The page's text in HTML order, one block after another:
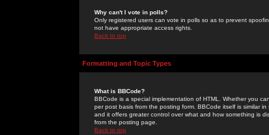
Why can't I vote in polls?
Only registered users can vote in polls so as to prevent
not have appropriate access rights.
Back to top
Formatting and Topic Types
What is BBCode?
BBCode is a special implementation of HTML. Whether you
per post basis from the posting form. BBCode itself is similar
and it offers greater control over what and how something is
from the posting page.
Back to top